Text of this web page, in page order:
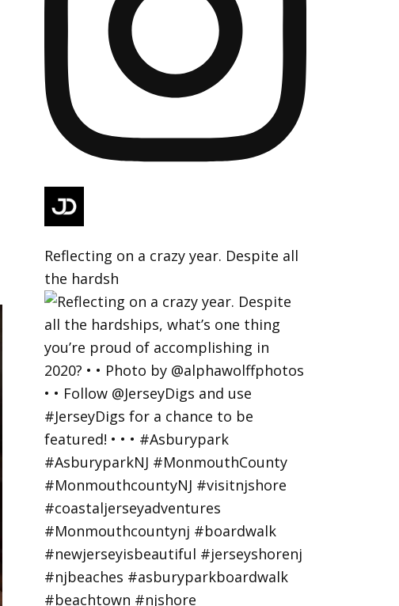
Reflecting on a crazy year. Despite all
the hardsh